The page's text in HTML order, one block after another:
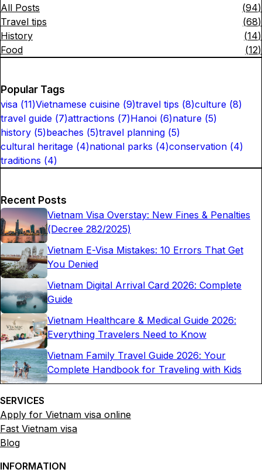
All Posts (94)
Travel tips
(68)
History
(14)
Food
(12)
Popular Tags
visa (11)Vietnamese cuisine (9)travel tips (8)culture (8)
travel guide (7)attractions (7)Hanoi (6)nature (5)
history (5)beaches (5)travel planning (5)
cultural heritage (4)national parks (4)conservation (4)
traditions (4)
Recent Posts
Vietnam Visa Overstay: New Fines & Penalties
(Decree 282/2025)
Vietnam E-Visa Mistakes: 10 Errors That Get
You Denied
Vietnam Digital Arrival Card 2026: Complete
Guide
Vietnam Healthcare & Medical Guide 2026:
Everything Travelers Need to Know
Vietnam Family Travel Guide 2026: Your
Complete Handbook for Traveling with Kids
SERVICES
Apply for Vietnam visa online
Fast Vietnam visa
Blog
INFORMATION